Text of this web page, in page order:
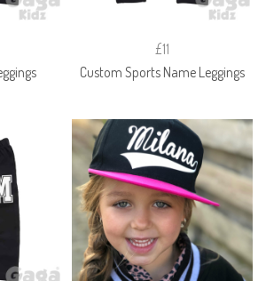
£11
Custom Sports Name Leggings